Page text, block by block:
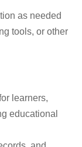
as needed
tools, or other
learners,
educational